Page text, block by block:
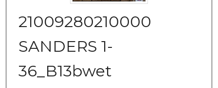
21009280210000
SANDERS 1-
36_B13bwet